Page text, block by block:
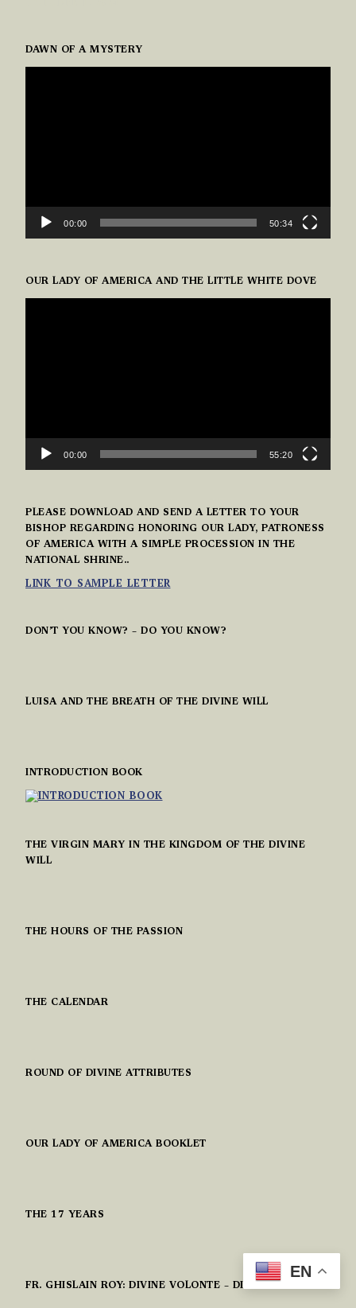
DAWN OF A MYSTERY
00:00 50:34
OUR LADY OF AMERICA AND THE LITTLE WHITE DOVE
00:00 55:20
PLEASE DOWNLOAD AND SEND A LETTER TO YOUR
BISHOP REGARDING HONORING OUR LADY, PATRONESS
OF AMERICA WITH A SIMPLE PROCESSION IN THE
NATIONAL SHRINE..
LINK TO SAMPLE LETTER
DON’T YOU KNOW? – DO YOU KNOW?
LUISA AND THE BREATH OF THE DIVINE WILL
INTRODUCTION BOOK
THE VIRGIN MARY IN THE KINGDOM OF THE DIVINE
WILL
THE HOURS OF THE PASSION
THE CALENDAR
ROUND OF DIVINE ATTRIBUTES
OUR LADY OF AMERICA BOOKLET
THE 17 YEARS
FR. GHISLAIN ROY: DIVINE VOLONTE – DIVINE WILL
EN